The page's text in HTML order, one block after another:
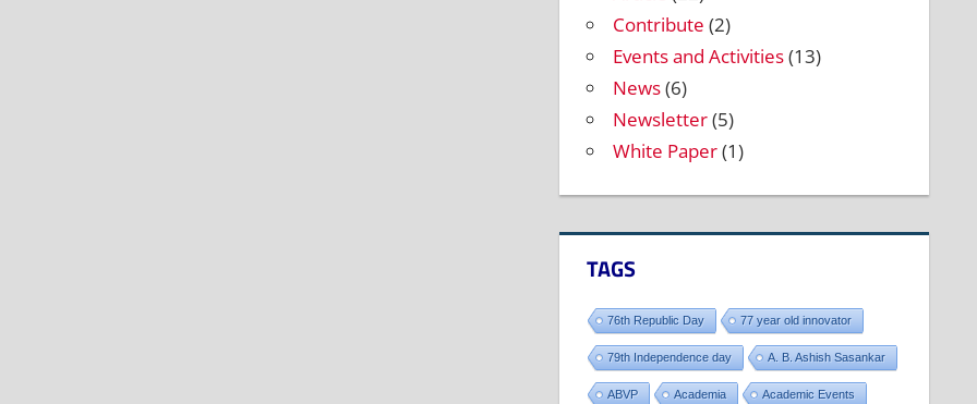
Contribute (2)
Events and Activities(13)
News(6)
Newsletter(5)
White Paper(1)
TAGS
76th Republic Day 77 year old innovator
79th Independence day A. B. Ashish Sasankar
ABVP Academia Academic Events